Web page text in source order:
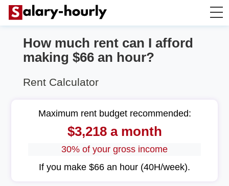
Annually to Hourly
Annually to Weekly
Hourly to Annually
How much rent can I afford
making $66 an hour?
Rent Calculator
Maximum rent budget recommended:
$3,218 a month
30% of your gross income
If you make $66 an hour (40H/week).